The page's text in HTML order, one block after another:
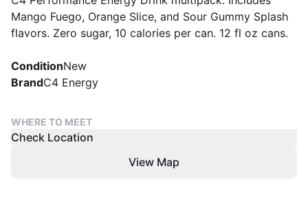
Mango Fuego, Orange Slice, and Sour Gummy Splash
flavors. Zero sugar, 10 calories per can. 12 fl oz cans.
ConditionNew
BrandC4 Energy
WHERE TO MEET
Check Location
View Map